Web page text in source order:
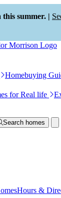
this summer. |
Homebuying
for Real life
Search homes
Hours &